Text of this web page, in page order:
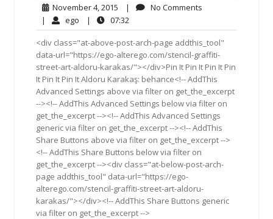
November 4, 2015 November
4,
2015
| No Comments
| ego ego| 07:32
<div class="at-above-post-arch-page addthis_tool"
data-url="https://ego-alterego.com/stencil-graffiti-
street-art-aldoru-karakas/"></div>Pin It Pin It Pin It Pin
It Pin It Pin It Aldoru Karakaş: behance<!-- AddThis
Advanced Settings above via filter on get_the_excerpt
--><!-- AddThis Advanced Settings below via filter on
get_the_excerpt --><!-- AddThis Advanced Settings
generic via filter on get_the_excerpt --><!-- AddThis
Share Buttons above via filter on get_the_excerpt -->
<!-- AddThis Share Buttons below via filter on
get_the_excerpt --><div class="at-below-post-arch-
page addthis_tool" data-url="https://ego-
alterego.com/stencil-graffiti-street-art-aldoru-
karakas/"></div><!-- AddThis Share Buttons generic
via filter on get_the_excerpt -->